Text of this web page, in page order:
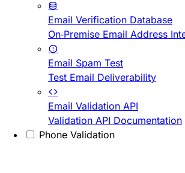
Email Verification Database
On-Premise Email Address
Email Spam Test
Test Email Deliverability
Email Validation API
Validation API Documentation
Phone Validation